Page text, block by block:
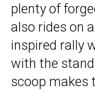
plenty of
also rides on
inspired rally
with the
scoop makes